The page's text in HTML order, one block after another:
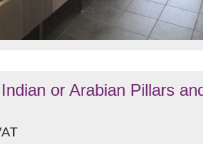
or Arabian Pillars